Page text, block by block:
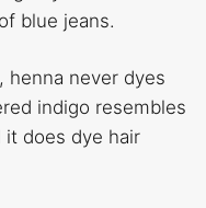
blue jeans.
henna never dyes
indigo resembles
it does dye hair